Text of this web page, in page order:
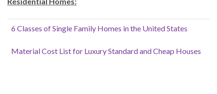
6 Classes of Single Family Homes in the United States
Material Cost List for Luxury Standard and Cheap Houses